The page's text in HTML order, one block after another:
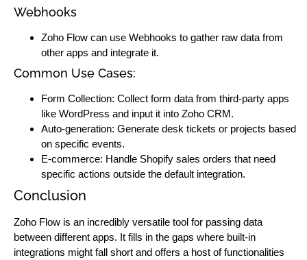
Webhooks
Zoho Flow can use Webhooks to gather raw data from
other apps and integrate it.
Common Use Cases:
Form Collection: Collect form data from third-party apps
like WordPress and input it into Zoho CRM.
Auto-generation: Generate desk tickets or projects based
on specific events.
E-commerce: Handle Shopify sales orders that need
specific actions outside the default integration.
Conclusion
Zoho Flow is an incredibly versatile tool for passing data
between different apps. It fills in the gaps where built-in
integrations might fall short and offers a host of functionalities